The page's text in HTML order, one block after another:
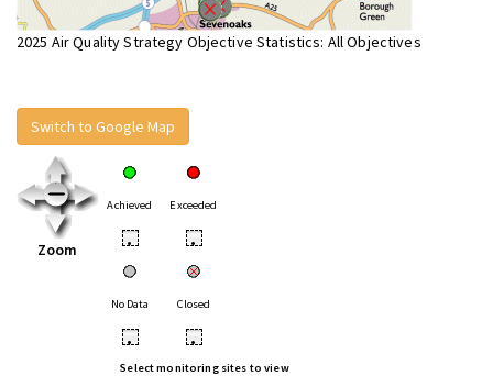
2025 Air Quality Strategy Objective Statistics: All Objectives
Switch to Google Map
Zoom
Achieved Exceeded
• •
No Data Closed
• •
Select monitoring sites to view